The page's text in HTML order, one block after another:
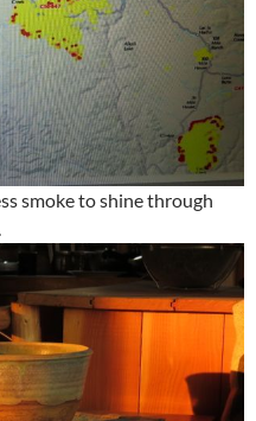
smoke to shine through